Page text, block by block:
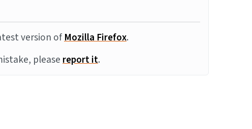
version ofMozilla Firefox.
pleasereport it.